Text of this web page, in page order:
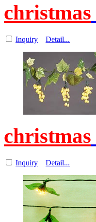
christmas
Inquiry Detail...
christmas
Inquiry Detail...